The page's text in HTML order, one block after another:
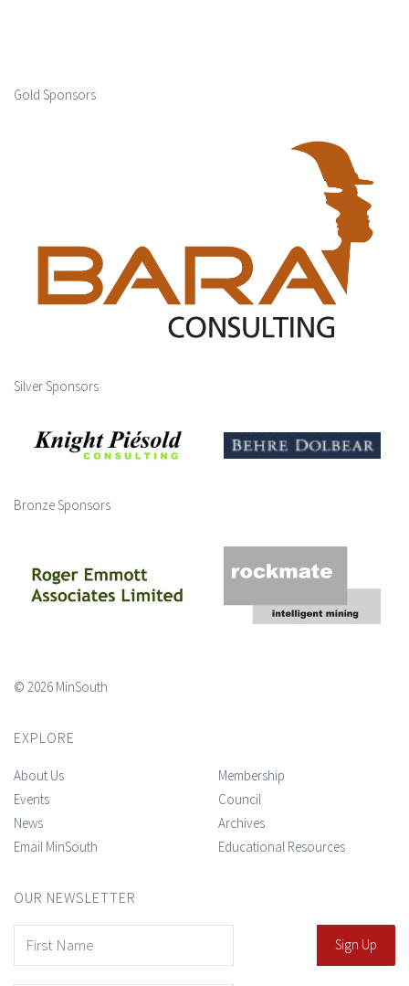
Gold Sponsors
Silver Sponsors
Bronze Sponsors
© 2026 MinSouth
EXPLORE
About Us
Events
News
Email MinSouth
Membership
Council
Archives
Educational Resources
OUR NEWSLETTER